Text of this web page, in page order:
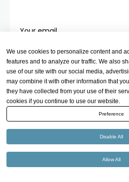
Your email
We use cookies to personalize content and
features and to analyze our traffic. We also
use of our site with our social media,
may combine it with other information that
they have collected from your use of their
cookies if you continue to use our website.
Preference
Disable All
Allow All